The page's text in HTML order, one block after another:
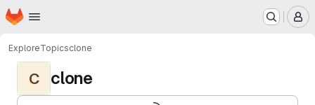
Skip to main content
Homepage
ExploreTopicsclone
C clone